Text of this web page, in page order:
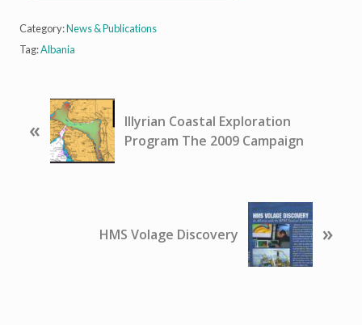
Category:News & Publications
Tag:Albania
r
«
Illyrian Coastal Exploration
Program The 2009 Campaign
HMS Volage Discovery »